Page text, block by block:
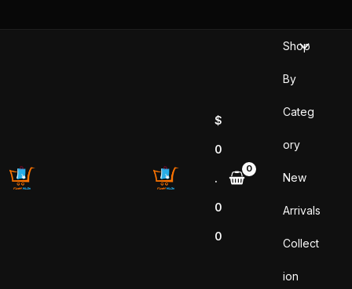
$
0
.
0
0
Shop
By
Categ
ory
New
Arrivals
Collect
ion